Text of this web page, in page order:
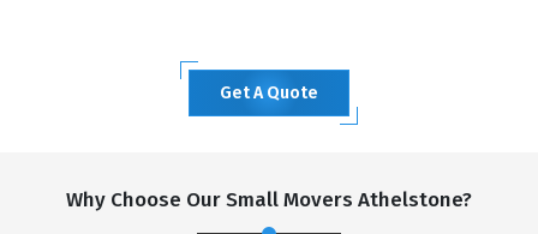
Get A Quote
Why Choose Our Small Movers Athelstone?